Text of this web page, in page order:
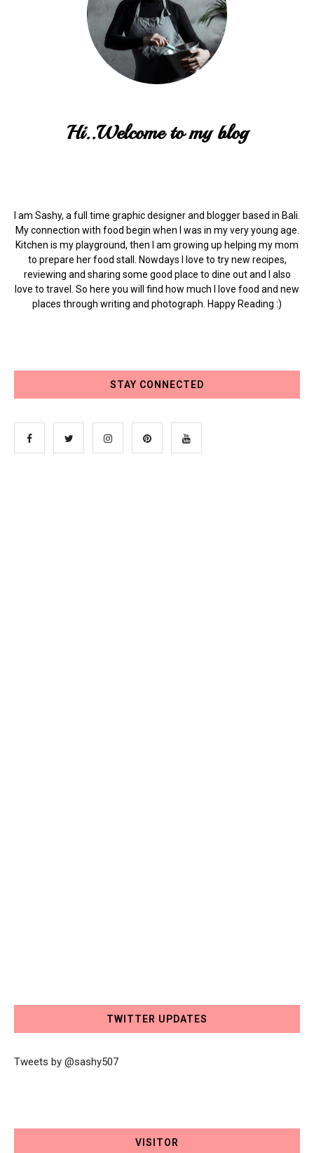
Hi..Welcome to my blog
I am Sashy, a full time graphic designer and blogger based in Bali.
My connection with food begin when I was in my very young age.
Kitchen is my playground, then I am growing up helping my mom
to prepare her food stall. Nowdays I love to try new recipes,
reviewing and sharing some good place to dine out and I also
love to travel. So here you will find how much I love food and new
places through writing and photograph. Happy Reading :)
STAY CONNECTED
TWITTER UPDATES
Tweets by @sashy507
VISITOR